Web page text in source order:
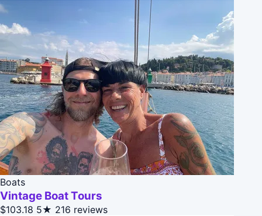
Boats
Vintage Boat Tours
$103.18 5★ 216 reviews